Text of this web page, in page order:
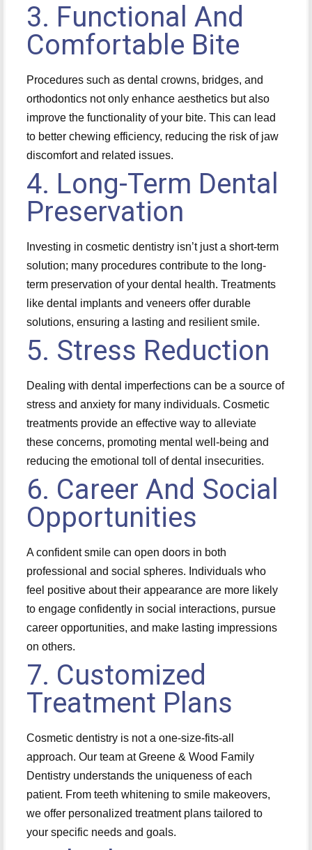
3. Functional And
Comfortable Bite
Procedures such as dental crowns, bridges, and
orthodontics not only enhance aesthetics but also
improve the functionality of your bite. This can lead
to better chewing efficiency, reducing the risk of jaw
discomfort and related issues.
4. Long-Term Dental
Preservation
Investing in cosmetic dentistry isn’t just a short-term
solution; many procedures contribute to the long-
term preservation of your dental health. Treatments
like dental implants and veneers offer durable
solutions, ensuring a lasting and resilient smile.
5. Stress Reduction
Dealing with dental imperfections can be a source of
stress and anxiety for many individuals. Cosmetic
treatments provide an effective way to alleviate
these concerns, promoting mental well-being and
reducing the emotional toll of dental insecurities.
6. Career And Social
Opportunities
A confident smile can open doors in both
professional and social spheres. Individuals who
feel positive about their appearance are more likely
to engage confidently in social interactions, pursue
career opportunities, and make lasting impressions
on others.
7. Customized
Treatment Plans
Cosmetic dentistry is not a one-size-fits-all
approach. Our team at Greene & Wood Family
Dentistry understands the uniqueness of each
patient. From teeth whitening to smile makeovers,
we offer personalized treatment plans tailored to
your specific needs and goals.